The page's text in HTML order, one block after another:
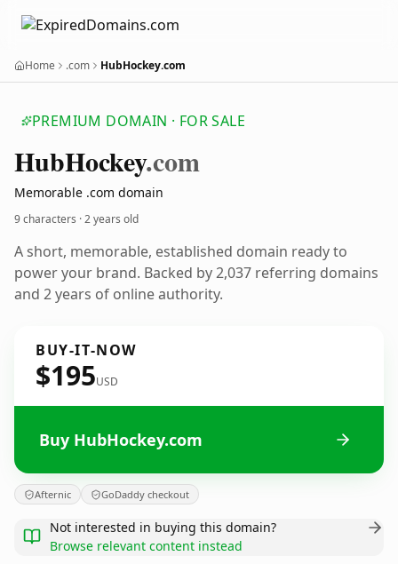
Home .com HubHockey.com
PREMIUM DOMAIN · FOR SALE
HubHockey.com
Memorable .com domain
9 characters ·2 years old
A short, memorable, established domain ready to
power your brand. Backed by 2,037 referring domains
and 2 years of online authority.
BUY-IT-NOW
$195USD
Buy HubHockey.com
Afternic GoDaddy checkout
Not interested in buying this domain?
Browse relevant content instead